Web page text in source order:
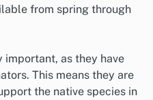
from spring through
as they have
This means they are
the native species in